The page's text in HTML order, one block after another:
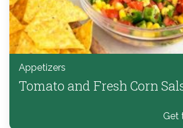
Appetizers
Tomato and Fresh Corn
Get